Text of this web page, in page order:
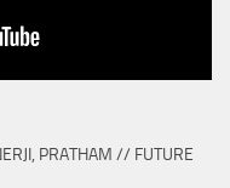
PRATHAM // FUTURE